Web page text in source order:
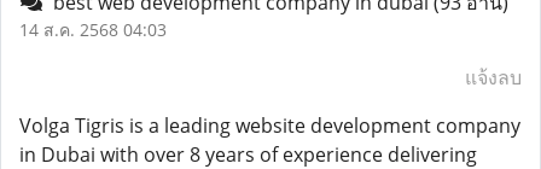
14 ส.ค. 2568 04:03
แจ้งลบ
Volga Tigris is a leading website development company
in Dubai with over 8 years of experience delivering